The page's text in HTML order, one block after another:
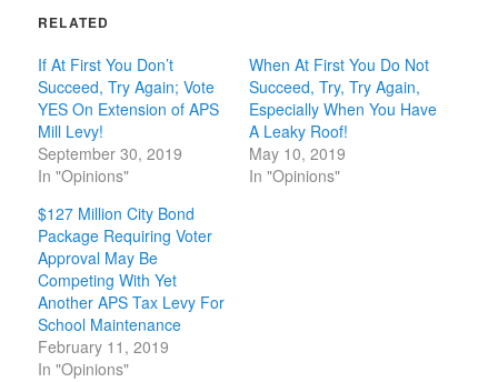
RELATED
If At First You Don’t
Succeed, Try Again; Vote
YES On Extension of APS
Mill Levy!
September 30, 2019
In "Opinions"
When At First You Do Not
Succeed, Try, Try Again,
Especially When You Have
A Leaky Roof!
May 10, 2019
In "Opinions"
$127 Million City Bond
Package Requiring Voter
Approval May Be
Competing With Yet
Another APS Tax Levy For
School Maintenance
February 11, 2019
In "Opinions"